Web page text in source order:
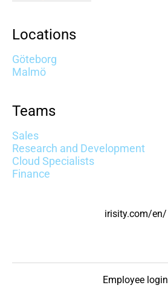
Locations
Göteborg
Malmö
Teams
Sales
Research and Development
Cloud Specialists
Finance
irisity.com/en/
Employee login